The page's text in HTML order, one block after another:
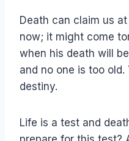
Death can claim us
now; it might come
when his death will
and no one is too
destiny.
Life is a test and